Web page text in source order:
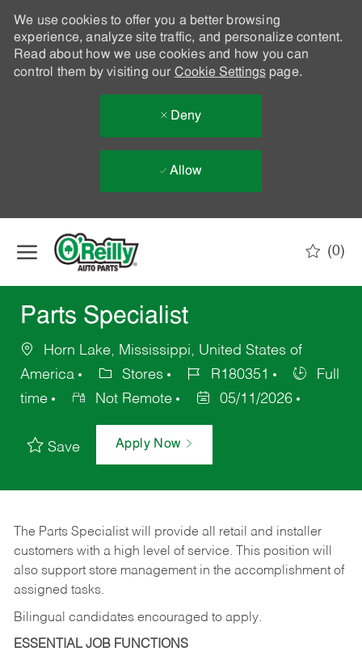
We use cookies to offer you a better browsing
experience, analyze site traffic, and personalize content.
Read about how we use cookies and how you can
control them by visiting our Cookie Settingspage.
Deny
Allow
(0)
Parts Specialist
Horn Lake, Mississippi, United States of
America
Stores R180351
Full
time
Not Remote 05/11/2026
Save Apply Now
The Parts Specialist will provide all retail and installer
customers with a high level of service. This position will
also support store management in the accomplishment of
assigned tasks.
Bilingual candidates encouraged to apply.
ESSENTIAL JOB FUNCTIONS